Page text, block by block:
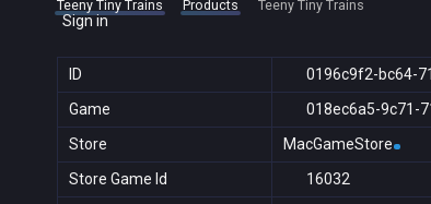
Sign in
Teeny Tiny Trains Products Teeny Tiny Trains
ID
0196c9f2-bc64-
Game
018ec6a5-9c71-
Store
MacGameStore
Store Game Id
16032